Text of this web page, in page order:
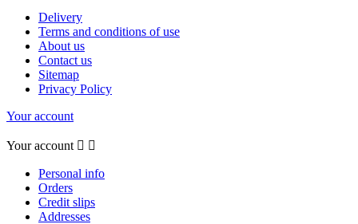
Delivery
Terms and conditions of use
About us
Contact us
Sitemap
Privacy Policy
Your account
Your account  
Personal info
Orders
Credit slips
Addresses